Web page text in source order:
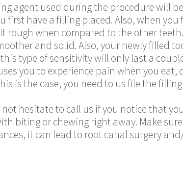
agent used during the procedure will
first have a filling placed. Also, when
rough when compared to the other
and solid. Also, your newly filled
type of sensitivity will only last a
you to experience pain when you eat,
is the case, you need to us file the
not hesitate to call us if you notice that
biting or chewing right away. Make
it can lead to root canal surgery